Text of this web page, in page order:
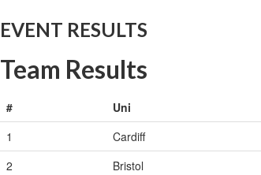
EVENT RESULTS
Team Results
# Uni
1
Cardiff
2
Bristol